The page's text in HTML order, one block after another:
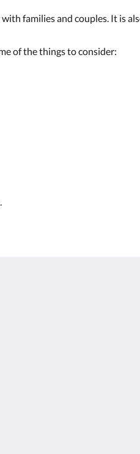
families and couples. It is
of the things to consider: